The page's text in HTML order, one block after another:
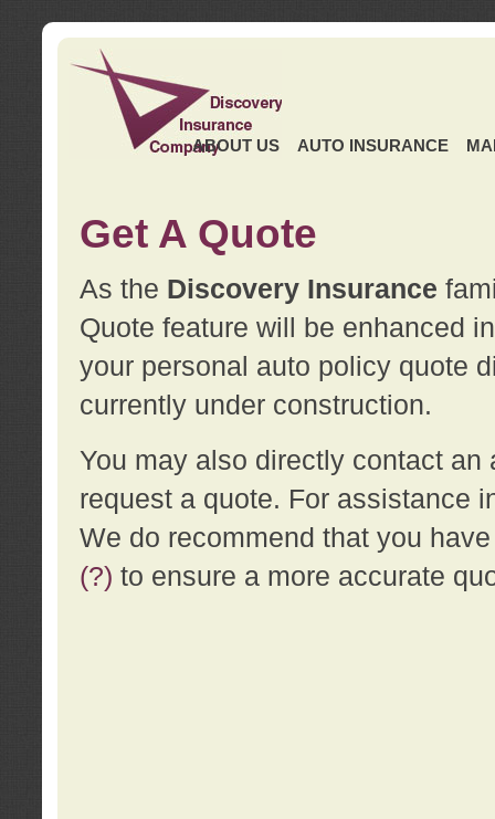
ABOUT US AUTO INSURANCE
Get A Quote
As the Discovery Insurance
Quote feature will be enhanced
your personal auto policy quote
currently under construction.
You may also directly contact
request a quote. For assistance
We do recommend that you
(?) to ensure a more accurate